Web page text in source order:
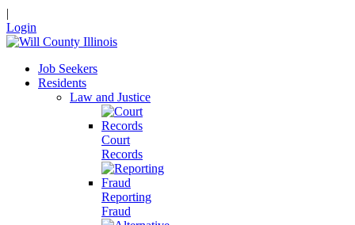
|
Login
Job Seekers
Residents
Law and Justice
Court
Records
Reporting
Fraud